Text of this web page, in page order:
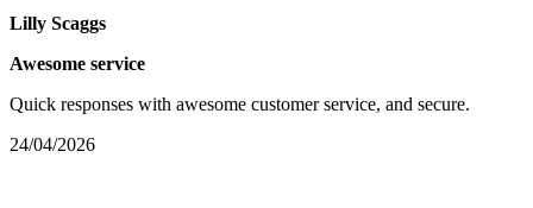
Lilly Scaggs
Awesome service
Quick responses with awesome customer service, and secure.
24/04/2026